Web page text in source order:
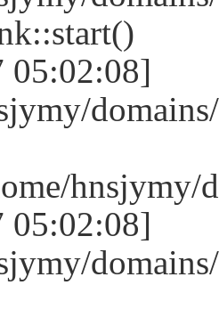
05:02:08]
hnsjymy/
05:02:08]